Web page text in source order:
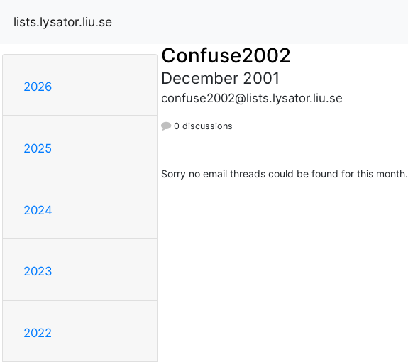
lists.lysator.liu.se
2026
2025
2024
2023
2022
Confuse2002
December 2001
confuse2002@lists.lysator.liu.se
0 discussions
Sorry no email threads could be found for this month.